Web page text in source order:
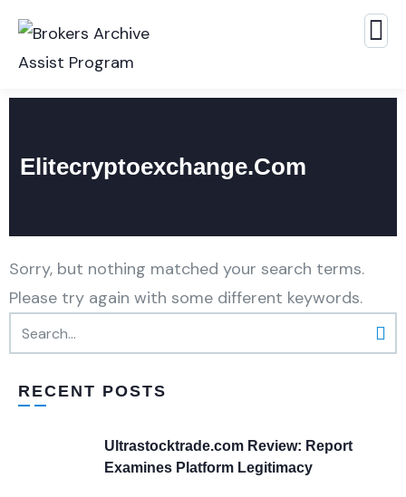
Elitecryptoexchange.com
Sorry, but nothing matched your search terms.
Please try again with some different keywords.
RECENT POSTS
Ultrastocktrade.com Review: Report
Examines Platform Legitimacy